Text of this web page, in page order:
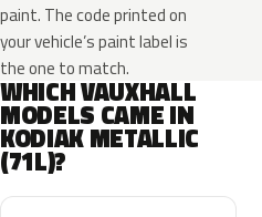
paint. The code printed on
your vehicle’s paint label is
the one to match.
WHICH VAUXHALL
MODELS CAME IN
KODIAK METALLIC
(71L)?